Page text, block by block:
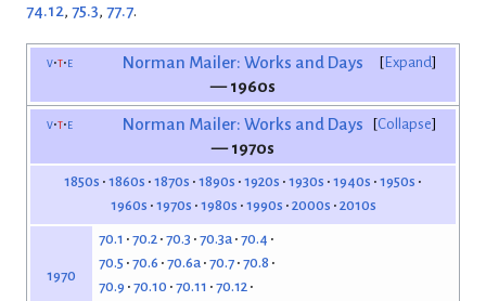
74.12, 75.3, 77.7.
Expand
v t e
Norman Mailer: Works and Days
— 1960s
Collapse
v t e
Norman Mailer: Works and Days
— 1970s
1850s 1860s 1870s 1890s 1920s 1930s 1940s 1950s
1960s 1970s 1980s 1990s 2000s 2010s
1970
70.1 70.2 70.3 70.3a 70.4
70.5 70.6 70.6a 70.7 70.8
70.9 70.10 70.11
70.12